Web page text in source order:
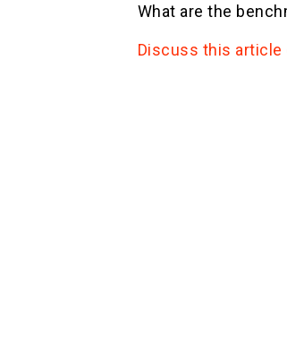
What are the
Discuss this article